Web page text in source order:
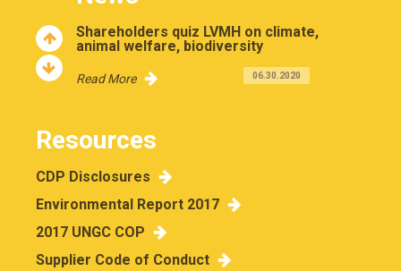
Shareholders quiz LVMH on climate,
animal welfare, biodiversity
06.30.2020
Read More
Resources
CDP Disclosures
Environmental Report 2017
2017 UNGC COP
Supplier Code of Conduct